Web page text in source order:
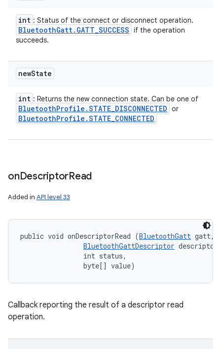
int : Status of the connect or disconnect operation.
BluetoothGatt. GATT_SUCCESS if the operation
succeeds.
newState
int : Returns the new connection state. Can be one of
BluetoothProfile .STATE_DISCONNECTED or
BluetoothProfile .STATE_CONNECTED
onDescriptorRead
Added in API level 33
public void onDescriptorRead (BluetoothGatt gatt,
BluetoothGattDescriptor
                int status,
                byte[] value)
Callback reporting the result of a descriptor read
operation.